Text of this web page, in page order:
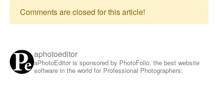
Comments are closed for this article!
aphotoeditor
aPhotoEditor is sponsored by PhotoFolio, the best website
software in the world for Professional Photographers: